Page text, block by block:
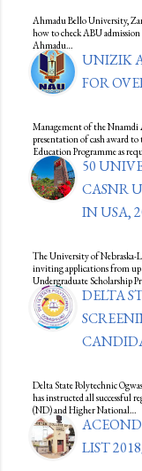
Ahmadu Bello University,
how to check ABU
Ahmadu…
UNIZIK
FOR
Management of the
presentation of cash award
Education Programme as
50
CASNR
IN USA,
The University of Nebraska-
inviting applications from up
Undergraduate Scholarship
DELTA
Delta State Polytechnic
has instructed all successful
(ND) and Higher National…
LIST